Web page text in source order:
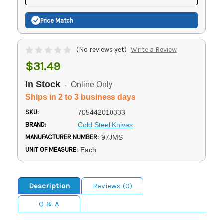
Price Match
(No reviews yet) Write a Review
$31.49
In Stock - Online Only
Ships in 2 to 3 business days
SKU: 705442010333
BRAND: Cold Steel Knives
MANUFACTURER NUMBER: 97JMS
UNIT OF MEASURE: Each
Description
Reviews (0)
Q & A